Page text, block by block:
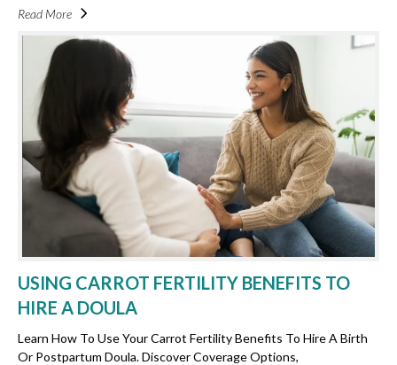
Read More
USING CARROT FERTILITY BENEFITS TO
HIRE A DOULA
Learn How To Use Your Carrot Fertility Benefits To Hire A Birth
Or Postpartum Doula. Discover Coverage Options,